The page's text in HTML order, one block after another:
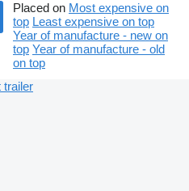
Placed on Most expensive on
top Least expensive on top
Year of manufacture - new on
top Year of manufacture - old
on top